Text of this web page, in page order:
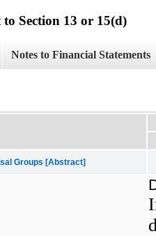
Section 13 or 15(d)
Notes to Financial Statements
Groups [Abstract]